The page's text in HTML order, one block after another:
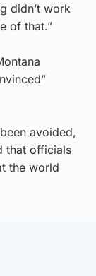
didn’t work
of that.”
avoided,
that officials
the world